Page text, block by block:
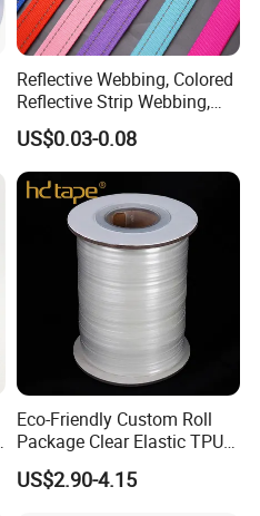
Reflective Webbing, Colored
Reflective Strip Webbing,
Pet Collar Strap, Traction
Strap, Traction Rope,
Reflective Backpack
Webbing
US$0.03-0.08
Eco-Friendly Custom Roll
Package Clear Elastic TPU
Tape
US$2.90-4.15